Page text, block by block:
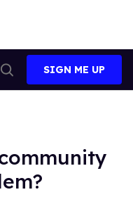
Search
SIGN ME UP